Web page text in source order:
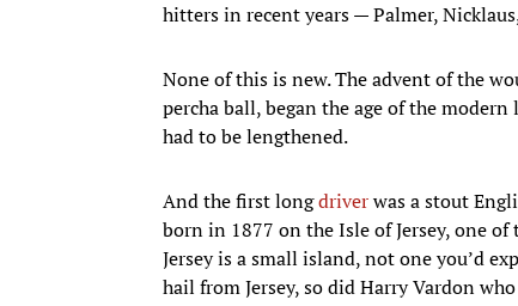
hitters in recent years — Palmer,
None of this is new. The advent of the
percha ball, began the age of the
had to be lengthened.
And the first longdriverwas a stout
born in 1877 on the Isle of Jersey, one
Jersey is a small island, not one you’d
hail from Jersey, so did Harry Vardon